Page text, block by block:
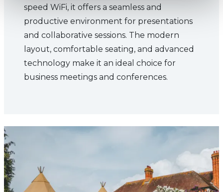
speed WiFi, it offers a seamless and
productive environment for presentations
and collaborative sessions. The modern
layout, comfortable seating, and advanced
technology make it an ideal choice for
business meetings and conferences.